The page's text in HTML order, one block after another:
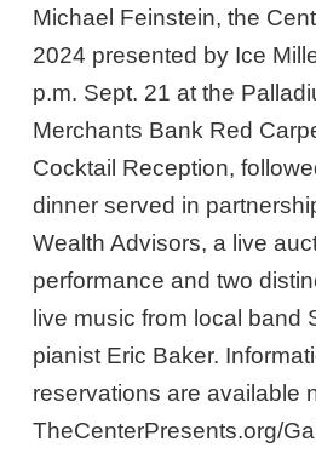
Michael Feinstein, the
2024 presented by Ice
p.m. Sept. 21 at the
Merchants Bank Red
Cocktail Reception,
dinner served in
Wealth Advisors, a live
performance and two
live music from local band
pianist Eric Baker.
reservations are available
TheCenterPresents.org/